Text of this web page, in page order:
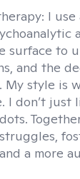
I use
surface to
and the
style is
I don’t just
a more